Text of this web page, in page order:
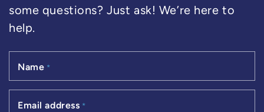
some questions? Just ask! We’re here to
help.
Name *
Email address *